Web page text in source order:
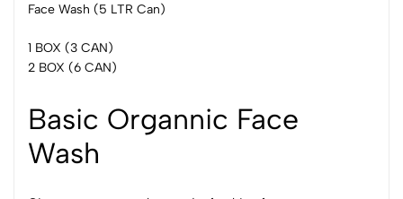
Face Wash (5 LTR Can)
1 BOX (3 CAN)
2 BOX (6 CAN)
Basic Organnic Face
Wash